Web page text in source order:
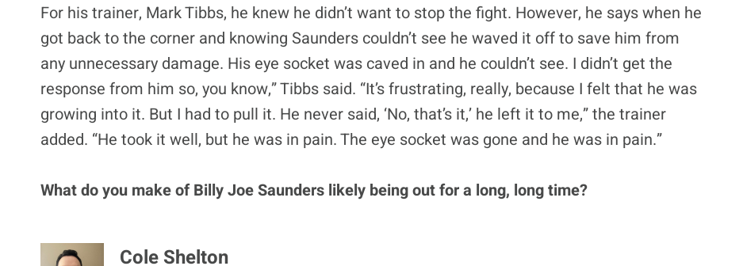
For his trainer, Mark Tibbs, he knew he didn’t want to stop the fight. However, he says when he
got back to the corner and knowing Saunders couldn’t see he waved it off to save him from
any unnecessary damage. His eye socket was caved in and he couldn’t see. I didn’t get the
response from him so, you know,” Tibbs said. “It’s frustrating, really, because I felt that he was
growing into it. But I had to pull it. He never said, ‘No, that’s it,’ he left it to me,” the trainer
added. “He took it well, but he was in pain. The eye socket was gone and he was in pain.”
What do you make of Billy Joe Saunders likely being out for a long, long time?
Cole Shelton